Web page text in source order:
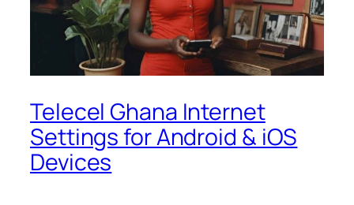
Telecel Ghana Internet
Settings for Android & iOS
Devices